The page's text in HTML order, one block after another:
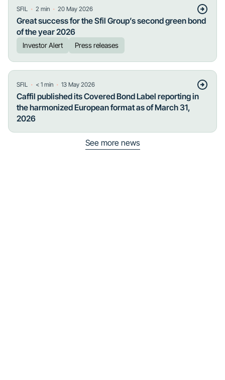
SFIL ・ 2 min ・ 20 May 2026
Great success for the Sfil Group’s second green bond
of the year 2026
Investor Alert Press releases
SFIL ・ < 1 min ・ 13 May 2026
Caffil published its Covered Bond Label reporting in
the harmonized European format as of March 31,
2026
See more news